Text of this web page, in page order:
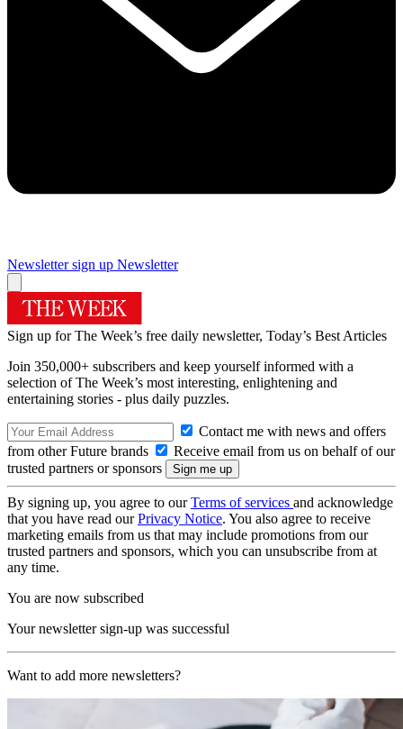
Newsletter sign up Newsletter
Sign up for The Week’s free daily newsletter, Today’s Best Articles
Join 350,000+ subscribers and keep yourself informed with a
selection of The Week’s most interesting, enlightening and
entertaining stories - plus daily puzzles.
Contact me with news and offers
from other Future brands
Receive email from us on behalf of our
trusted partners or sponsors
By signing up, you agree to ourTerms of services and acknowledge
that you have read ourPrivacy Notice. You also agree to receive
marketing emails from us that may include promotions from our
trusted partners and sponsors, which you can unsubscribe from at
any time.
You are now subscribed
Your newsletter sign-up was successful
Want to add more newsletters?